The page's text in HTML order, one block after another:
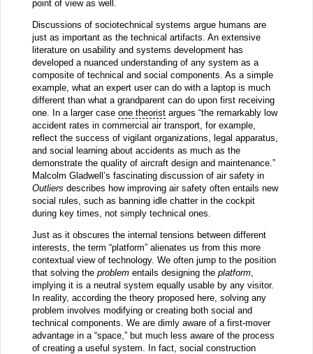
point of view as well.
Discussions of sociotechnical systems argue humans are
just as important as the technical artifacts. An extensive
literature on usability and systems development has
developed a nuanced understanding of any system as a
composite of technical and social components. As a simple
example, what an expert user can do with a laptop is much
different than what a grandparent can do upon first receiving
one. In a larger case one theoristargues “the remarkably low
accident rates in commercial air transport, for example,
reflect the success of vigilant organizations, legal apparatus,
and social learning about accidents as much as the
demonstrate the quality of aircraft design and maintenance.”
Malcolm Gladwell’s fascinating discussion of air safety in
Outliers describes how improving air safety often entails new
social rules, such as banning idle chatter in the cockpit
during key times, not simply technical ones.
Just as it obscures the internal tensions between different
interests, the term “platform” alienates us from this more
contextual view of technology. We often jump to the position
that solving the problementails designing the platform,
implying it is a neutral system equally usable by any visitor.
In reality, according the theory proposed here, solving any
problem involves modifying or creating both social and
technical components. We are dimly aware of a first-mover
advantage in a “space,” but much less aware of the process
of creating a useful system. In fact, social construction